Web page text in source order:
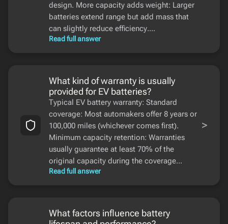
design. More capacity adds weight: Larger
batteries extend range but add mass that
can slightly reduce efficiency....
Read full answer
What kind of warranty is usually
provided for EV batteries?
Typical EV battery warranty: Standard
coverage: Most automakers offer 8 years or
100,000 miles (whichever comes first).
Minimum capacity retention: Warranties
usually guarantee at least 70% of the
original capacity during the coverage...
Read full answer
>
What factors influence battery